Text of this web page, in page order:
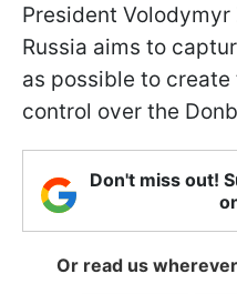
President
Russia aims to
as possible to
control over the
Don't miss out!
Or read us